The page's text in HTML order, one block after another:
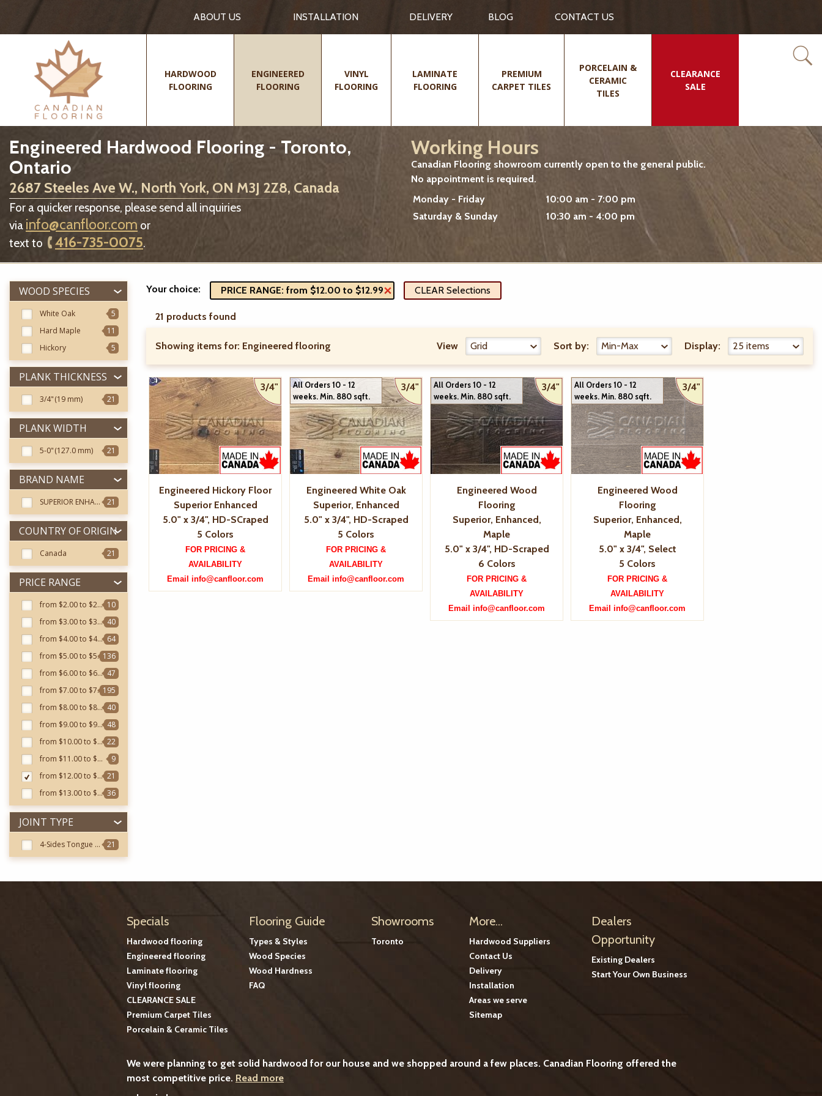
ABOUT US INSTALLATION DELIVERY BLOG CONTACT US
HARDWOOD
FLOORING
ENGINEERED
FLOORING
VINYL
FLOORING
LAMINATE
FLOORING
PREMIUM
CARPET TILES
PORCELAIN &
CERAMIC
TILES
CLEARANCE
SALE
Engineered Hardwood Flooring - Toronto,
Ontario
2687 Steeles Ave W., North York, ON M3J 2Z8, Canada
For a quicker response, please send all inquiries
via info@canfloor.com or
text to
416-735-0075.
Working Hours
Canadian Flooring showroom currently open to the general public.
No appointment is required.
Monday - Friday
10:00 am - 7:00 pm
Saturday & Sunday
10:30 am - 4:00 pm
WOOD SPECIES
White Oak
5
Hard Maple
11
Hickory
5
PLANK THICKNESS
3/4"(19 mm) 21
PLANK WIDTH
5-0"(127.0 mm) 21
BRAND NAME
SUPERIOR ENHANCED 21
COUNTRY OF ORIGIN
Canada 21
PRICE RANGE
from $2.00 to $2.99
10
from $3.00 to $3.99
40
from $4.00 to $4.99
64
from $5.00 to $5.99
136
from $6.00 to $6.99
47
from $7.00 to $7.99
195
from $8.00 to $8.99
40
from $9.00 to $9.99
48
from $10.00 to $10.99
22
from $11.00 to $11.99
9
from $12.00 to $12.99
21
from $13.00 to $13.99
36
JOINT TYPE
4-Sides Tongue & Groove 21
Your choice: PRICE RANGE: from $12.00 to $12.99 CLEAR Selections
21 products found
Showing items for: Engineered flooring View Sort by: Display:
3/4"
Engineered Hickory Floor
Superior Enhanced
5.0" x 3/4", HD-SCraped
5 Colors
FOR PRICING &
AVAILABILITY
Email info@canfloor.com
3/4"
All Orders 10 - 12
weeks. Min. 880 sqft.
Engineered White Oak
Superior, Enhanced
5.0" x 3/4", HD-Scraped
5 Colors
FOR PRICING &
AVAILABILITY
Email info@canfloor.com
3/4"
All Orders 10 - 12
weeks. Min. 880 sqft.
Engineered Wood
Flooring
Superior, Enhanced,
Maple
5.0" x 3/4", HD-Scraped
6 Colors
FOR PRICING &
AVAILABILITY
Email info@canfloor.com
3/4"
All Orders 10 - 12
weeks. Min. 880 sqft.
Engineered Wood
Flooring
Superior, Enhanced,
Maple
5.0" x 3/4", Select
5 Colors
FOR PRICING &
AVAILABILITY
Email info@canfloor.com
Specials
Hardwood flooring
Engineered flooring
Laminate flooring
Vinyl flooring
CLEARANCE SALE
Premium Carpet Tiles
Porcelain & Ceramic Tiles
Flooring Guide
Types & Styles
Wood Species
Wood Hardness
FAQ
Showrooms
Toronto
More...
Hardwood Suppliers
Contact Us
Delivery
Installation
Areas we serve
Sitemap
Dealers
Opportunity
Existing Dealers
Start Your Own Business
We were planning to get solid hardwood for our house and we shopped around a few places. Canadian Flooring offered the
most competitive price. Read more